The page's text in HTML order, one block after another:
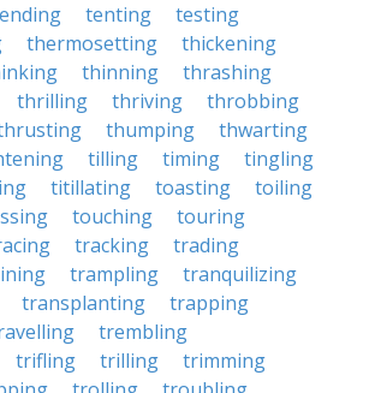
tenting
testing
thermosetting
thickening
thinning
thrashing
thrilling thriving
throbbing
thumping
thwarting
tilling timing
tingling
titillating toasting
toiling
touching
touring
tracking
trading
trampling
tranquilizing
transplanting
trapping
trembling
trifling trilling
trimming